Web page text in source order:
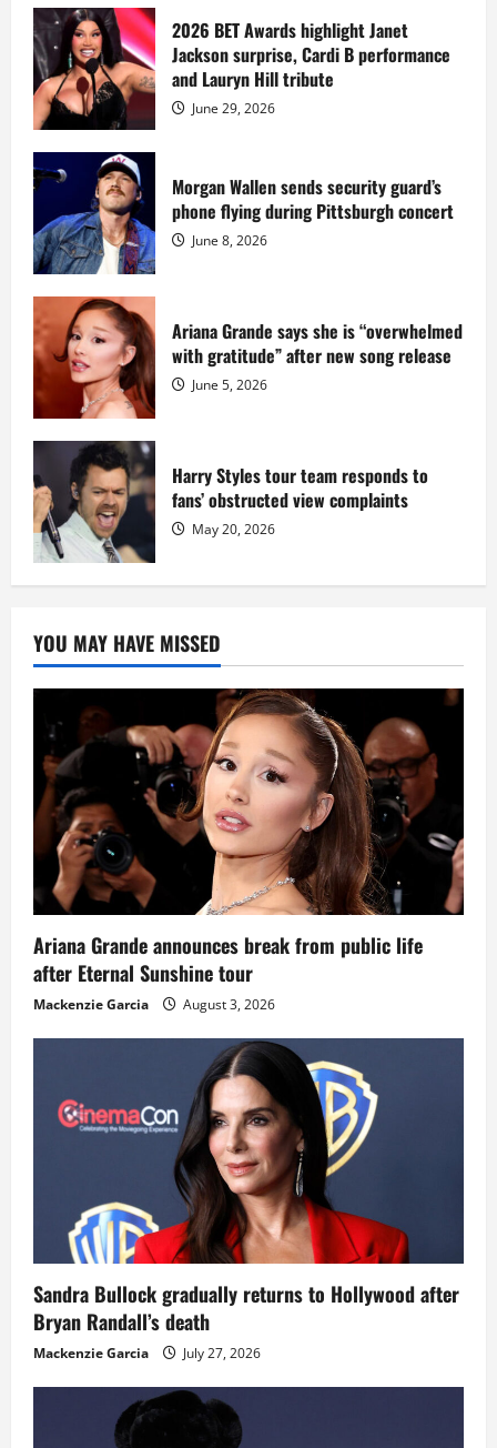
Diddy
sells
Star
Island
mansion
for
million
while
serving
prison
sentence
at
Fort
Dix
2026 BET Awards highlight Janet
Jackson surprise, Cardi B performance
and Lauryn Hill tribute
June 29, 2026
Morgan Wallen sends security guard’s
phone flying during Pittsburgh concert
June 8, 2026
Ariana Grande says she is “overwhelmed
with gratitude” after new song release
June 5, 2026
Harry Styles tour team responds to
fans’ obstructed view complaints
May 20, 2026
YOU MAY HAVE MISSED
Ariana Grande announces break from public life
after Eternal Sunshine tour
Mackenzie Garcia August 3, 2026
Sandra Bullock gradually returns to Hollywood after
Bryan Randall’s death
Mackenzie Garcia July 27, 2026